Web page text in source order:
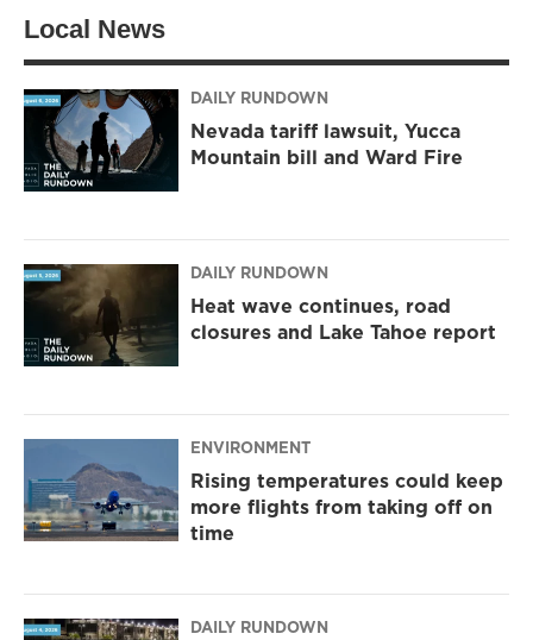
e
g
a
m
o
k
Local News
DAILY RUNDOWN
Nevada tariff lawsuit, Yucca
Mountain bill and Ward Fire
DAILY RUNDOWN
Heat wave continues, road
closures and Lake Tahoe report
ENVIRONMENT
Rising temperatures could keep
more flights from taking off on
time
DAILY RUNDOWN